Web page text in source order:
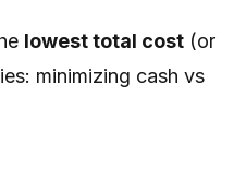
lowest total cost (or
minimizing cash vs